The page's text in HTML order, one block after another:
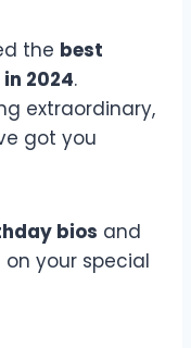
the best
2024.
extraordinary,
got you
bios and
your special